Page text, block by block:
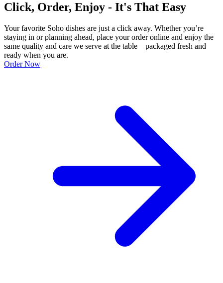
Click, Order, Enjoy - It's That Easy
Your favorite Soho dishes are just a click away. Whether you’re
staying in or planning ahead, place your order online and enjoy the
same quality and care we serve at the table—packaged fresh and
ready when you are.
Order Now